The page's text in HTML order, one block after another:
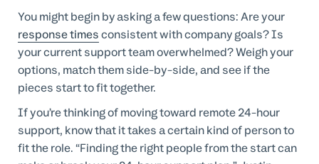
You might begin by asking a few questions: Are your
response timesconsistent with company goals? Is
your current support team overwhelmed? Weigh your
options, match them side-by-side, and see if the
pieces start to fit together.
If you’re thinking of moving toward remote 24-hour
support, know that it takes a certain kind of person to
fit the role. “Finding the right people from the start can